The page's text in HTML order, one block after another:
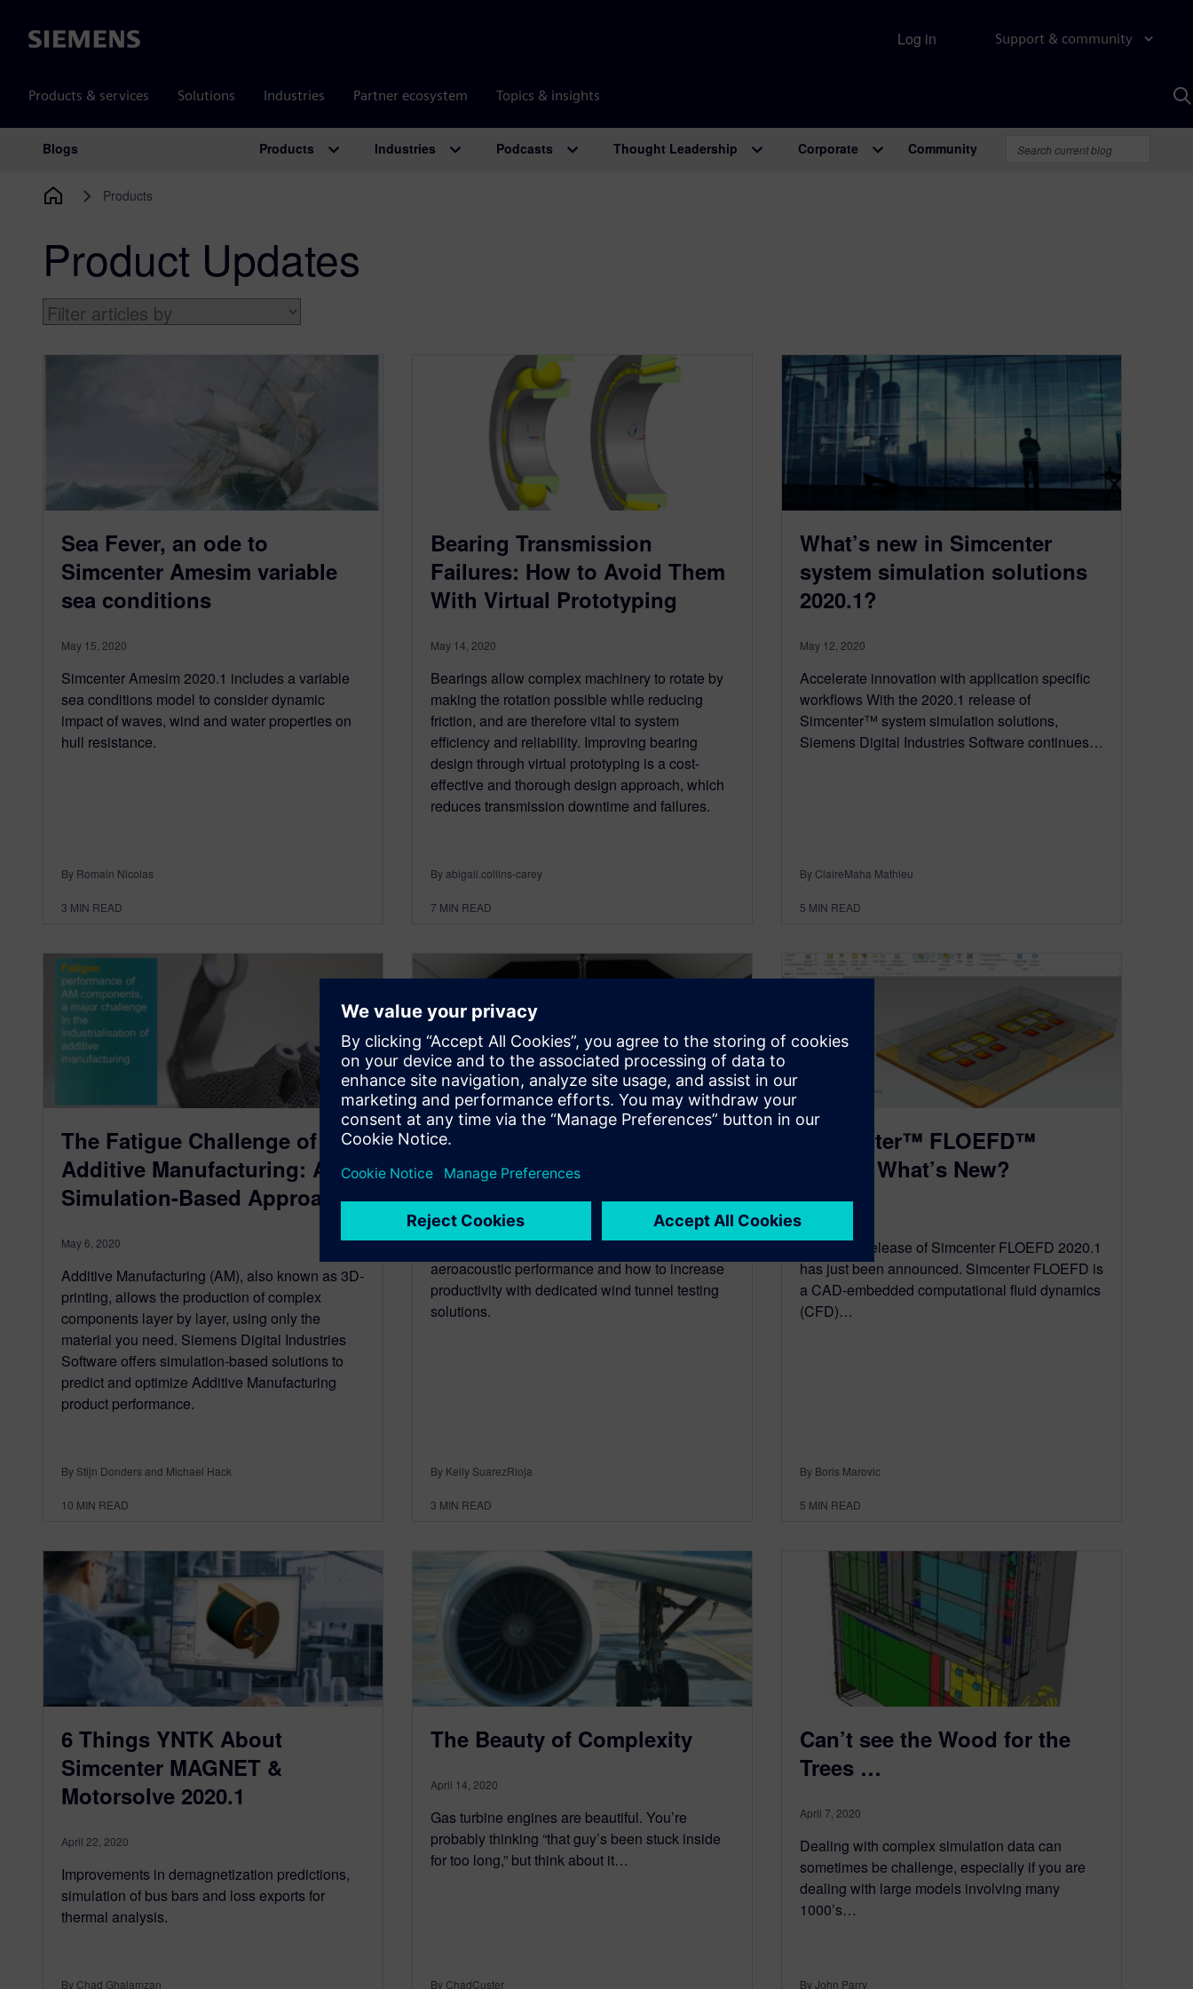
Siemens Support & community
Products & services Solutions Industries Partner ecosystem Topics & insights
Log in
Main Navigation
Blogs Products Industries Podcasts Thought Leadership Corporate Community
Products
Product Updates
Sea Fever, an ode to
Simcenter Amesim variable
sea conditions
May 15, 2020
Simcenter Amesim 2020.1 includes a variable
sea conditions model to consider dynamic
impact of waves, wind and water properties on
hull resistance.
By Romain Nicolas
3 MIN READ
Bearing Transmission
Failures: How to Avoid Them
With Virtual Prototyping
May 14, 2020
Bearings allow complex machinery to rotate by
making the rotation possible while reducing
friction, and are therefore vital to system
efficiency and reliability. Improving bearing
design through virtual prototyping is a cost-
effective and thorough design approach, which
reduces transmission downtime and failures.
By abigail.collins-carey
7 MIN READ
What’s new in Simcenter
system simulation solutions
2020.1?
May 12, 2020
Accelerate innovation with application specific
workflows With the 2020.1 release of
Simcenter™ system simulation solutions,
Siemens Digital Industries Software continues…
By ClaireMaha Mathieu
5 MIN READ
The Fatigue Challenge of
Additive Manufacturing: A
Simulation-Based Approach
May 6, 2020
Additive Manufacturing (AM), also known as 3D-
printing, allows the production of complex
components layer by layer, using only the
material you need. Siemens Digital Industries
Software offers simulation-based solutions to
predict and optimize Additive Manufacturing
product performance.
By Stijn Donders and Michael Hack
10 MIN READ
Efficient wind tunnel testing
for the Aerospace Industries
May 4, 2020
Read about how to get more insights into
aeroacoustic performance and how to increase
productivity with dedicated wind tunnel testing
solutions.
By Keily SuarezRioja
3 MIN READ
Simcenter™ FLOEFD™
2020.1: What’s New?
The latest release of Simcenter FLOEFD 2020.1
has just been announced. Simcenter FLOEFD is
a CAD-embedded computational fluid dynamics
(CFD)…
By Boris Marovic
5 MIN READ
6 Things YNTK About
Simcenter MAGNET &
Motorsolve 2020.1
April 22, 2020
Improvements in demagnetization predictions,
simulation of bus bars and loss exports for
thermal analysis.
By Chad Ghalamzan
The Beauty of Complexity
April 14, 2020
Gas turbine engines are beautiful. You’re
probably thinking “that guy’s been stuck inside
for too long,” but think about it…
By ChadCuster
Can’t see the Wood for the
Trees …
April 7, 2020
Dealing with complex simulation data can
sometimes be challenge, especially if you are
dealing with large models involving many
1000’s…
By John Parry